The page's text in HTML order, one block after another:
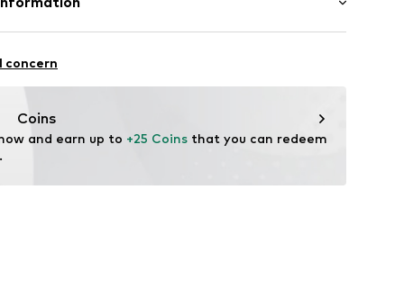
concern
Coins
and earn up to +25 Coins that you can redeem